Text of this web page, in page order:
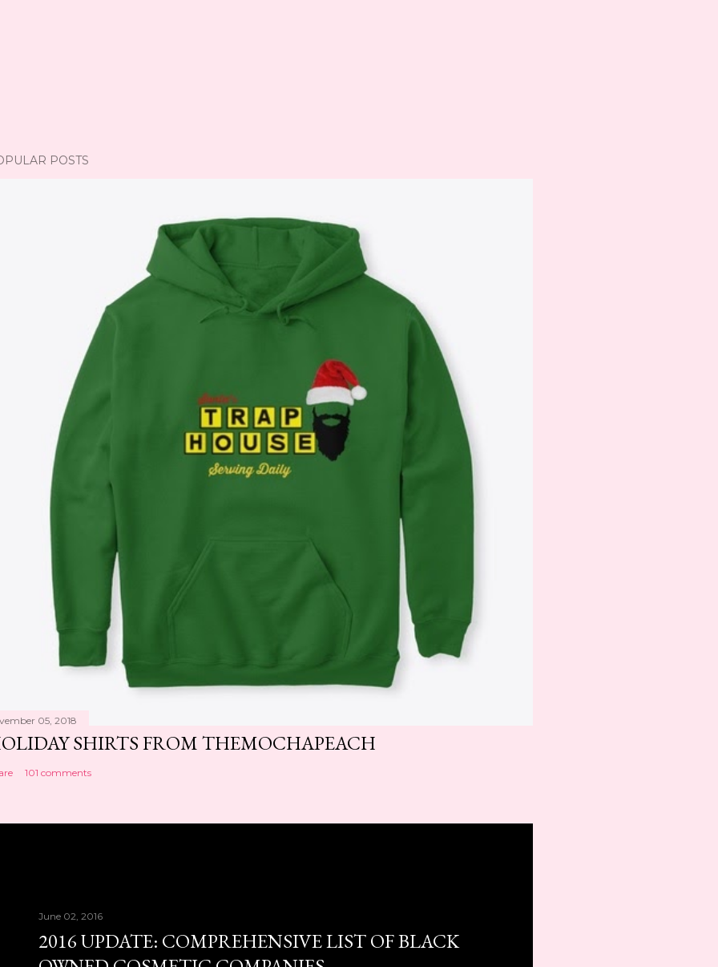
POSTS
05, 2018
SHIRTS FROM THEMOCHAPEACH
101 comments
June 02, 2016
2016 UPDATE: COMPREHENSIVE LIST OF BLACK